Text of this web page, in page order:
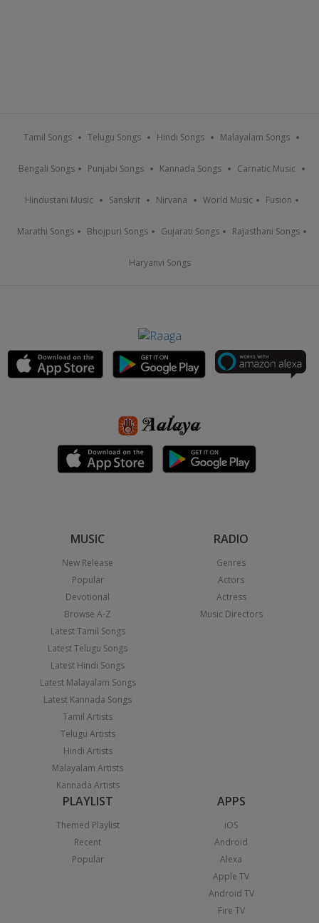
Tamil Songs Telugu Songs Hindi Songs Malayalam Songs
Bengali Songs Punjabi Songs Kannada Songs Carnatic Music
Hindustani Music Sanskrit Nirvana World Music Fusion
Marathi Songs Bhojpuri Songs Gujarati Songs Rajasthani Songs
Haryanvi Songs
MUSIC
New Release
Popular
Devotional
Browse A-Z
Latest Tamil Songs
Latest Telugu Songs
Latest Hindi Songs
Latest Malayalam Songs
Latest Kannada Songs
Tamil Artists
Telugu Artists
Hindi Artists
Malayalam Artists
Kannada Artists
RADIO
Genres
Actors
Actress
Music Directors
PLAYLIST
Themed Playlist
Recent
Popular
APPS
iOS
Android
Alexa
Apple TV
Android TV
Fire TV